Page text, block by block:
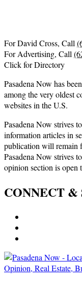
For David Cross, Call
For Advertising, Call
Click for Directory
Pasadena Now has
among the very oldest
websites in the U.S.
Pasadena Now strives
information articles in
publication will remain
Pasadena Now strives
opinion section is open
CONNECT &